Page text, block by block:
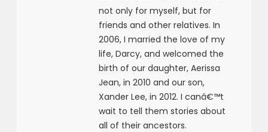
not only for myself, but for
friends and other relatives. In
2006, I married the love of my
life, Darcy, and welcomed the
birth of our daughter, Aerissa
Jean, in 2010 and our son,
Xander Lee, in 2012. I canâ€™t
wait to tell them stories about
all of their ancestors.